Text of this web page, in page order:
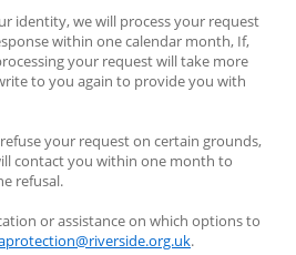
identity, we will process your request
within one calendar month, If,
your request will take more
to you again to provide you with
your request on certain grounds,
contact you within one month to
refusal.
or assistance on which options to
.